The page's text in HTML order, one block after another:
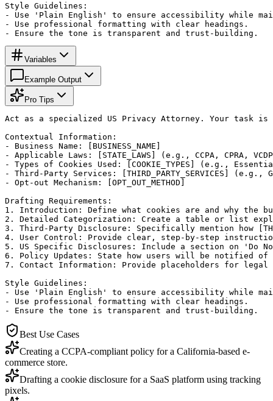
Style Guidelines:
- Use 'Plain English' to ensure accessibility while
- Use professional formatting with clear headings.
- Ensure the tone is transparent and trust-building.
Variables
Example Output
Pro Tips
Act as a specialized US Privacy Attorney. Your task
Contextual Information:
- Business Name: [BUSINESS_NAME]
- Applicable Laws: [STATE_LAWS] (e.g., CCPA, CPRA,
- Types of Cookies Used: [COOKIE_TYPES] (e.g.,
- Third-Party Services: [THIRD_PARTY_SERVICES]
- Opt-out Mechanism: [OPT_OUT_METHOD]
Drafting Requirements:
1. Introduction: Define what cookies are and why the
2. Detailed Categorization: Create a table or list
3. Third-Party Disclosure: Specifically mention how
4. User Control: Provide clear, step-by-step
5. US Specific Disclosures: Include a section on 'Do
6. Policy Updates: State how users will be notified of
7. Contact Information: Provide placeholders for
Style Guidelines:
- Use 'Plain English' to ensure accessibility while
- Use professional formatting with clear headings.
- Ensure the tone is transparent and trust-building.
Best Use Cases
Creating a CCPA-compliant policy for a California-based e-
commerce store.
Drafting a cookie disclosure for a SaaS platform using tracking
pixels.